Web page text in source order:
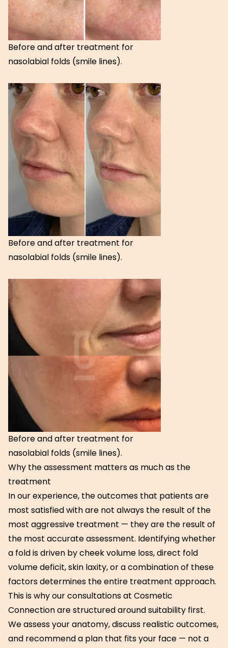
Before and after treatment for
nasolabial folds (smile lines).
Before and after treatment for
nasolabial folds (smile lines).
Before and after treatment for
nasolabial folds (smile lines).
Why the assessment matters as much as the
treatment
In our experience, the outcomes that patients are
most satisfied with are not always the result of the
most aggressive treatment — they are the result of
the most accurate assessment. Identifying whether
a fold is driven by cheek volume loss, direct fold
volume deficit, skin laxity, or a combination of these
factors determines the entire treatment approach.
This is why our consultations at Cosmetic
Connection are structured around suitability first.
We assess your anatomy, discuss realistic outcomes,
and recommend a plan that fits your face — not a